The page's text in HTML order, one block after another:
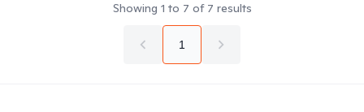
Showing 1 to 7 of 7 results
1